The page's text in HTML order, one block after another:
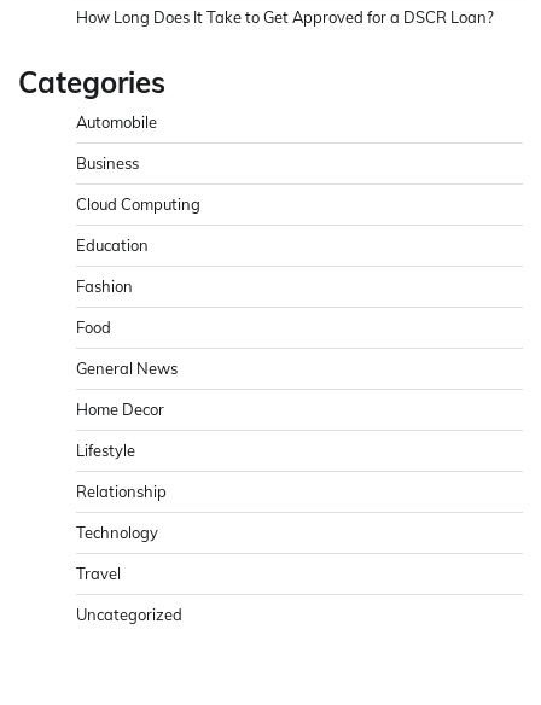
How Long Does It Take to Get Approved for a DSCR Loan?
Categories
Automobile
Business
Cloud Computing
Education
Fashion
Food
General News
Home Decor
Lifestyle
Relationship
Technology
Travel
Uncategorized